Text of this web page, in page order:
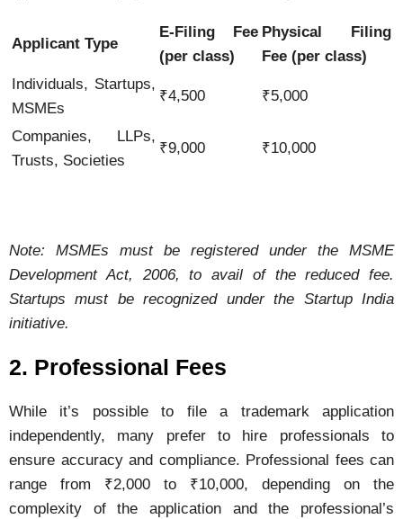
Applicant Type
E-Filing Fee
(per class)
Physical Filing
Fee (per class)
Individuals, Startups,
MSMEs
₹4,500 ₹5,000
Companies, LLPs,
Trusts, Societies
₹9,000 ₹10,000
Note: MSMEs must be registered under the MSME
Development Act, 2006,to avail of thereduced fee.
Startupsmust berecognized underthe Startup India
initiative.
2. Professional Fees
While it’s possibleto filea trademarkapplication
independently, many preferto hire professionalsto
ensure accuracy and compliance. Professional fees can
range from ₹2,000 to ₹10,000, depending on the
complexity oftheapplication andthe professional’s